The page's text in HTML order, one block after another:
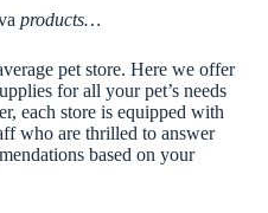
products…
pet store. Here we offer
for all your pet’s needs
each store is equipped with
who are thrilled to answer
based on your